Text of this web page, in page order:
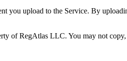
you upload to the Service. By
of RegAtlas LLC. You may not